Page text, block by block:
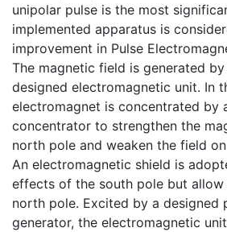
unipolar pulse is the most
implemented apparatus is
improvement in Pulse
The magnetic field is generated
designed electromagnetic unit. In
electromagnet is concentrated by
concentrator to strengthen the
north pole and weaken the field
An electromagnetic shield is
effects of the south pole but
north pole. Excited by a designed
generator, the electromagnetic